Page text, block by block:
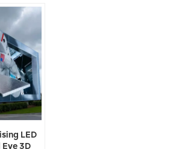
LED
3D